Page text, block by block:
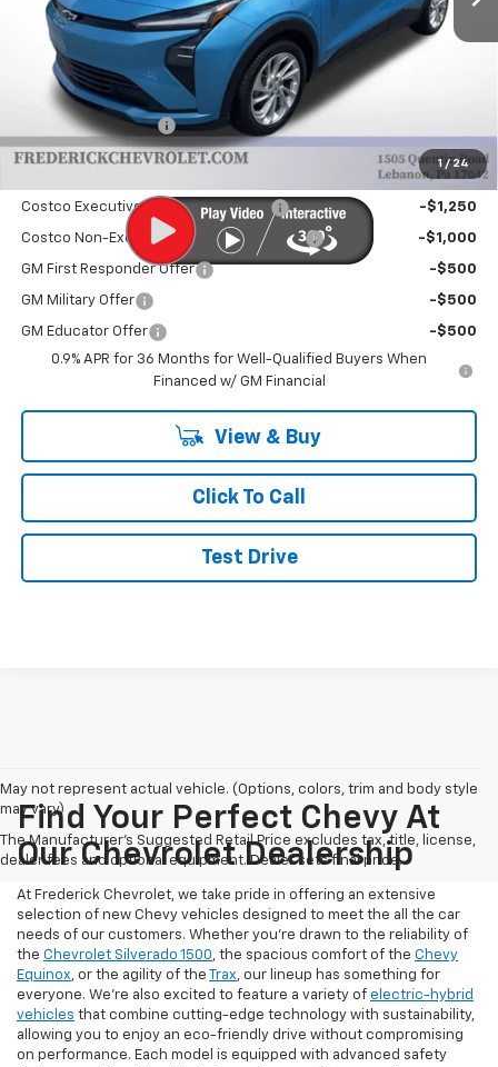
1 / 24
Less
Documentation Fee
Costco Executive Member Incentive -$1,250
Costco Non-Executive Member Incentive -$1,000
GM First Responder Offer -$500
GM Military Offer -$500
GM Educator Offer
-$500
0.9% APR for 36 Months for Well-Qualified Buyers When
Financed w/ GM Financial
View & Buy
Click To Call
Test Drive
May not represent actual vehicle. (Options, colors, trim and body style
may vary)
The Manufacturer's Suggested Retail Price excludes tax, title, license,
dealer fees and optional equipment. Dealer sets final price.
Find Your Perfect Chevy At
Our Chevrolet Dealership
At Frederick Chevrolet, we take pride in offering an extensive
selection of new Chevy vehicles designed to meet the all the car
needs of our customers. Whether you're drawn to the reliability of
the Chevrolet Silverado 1500, the spacious comfort of the Chevy
Equinox, or the agility of the Trax, our lineup has something for
everyone. We're also excited to feature a variety of electric-hybrid
vehicles that combine cutting-edge technology with sustainability,
allowing you to enjoy an eco-friendly drive without compromising
on performance. Each model is equipped with advanced safety